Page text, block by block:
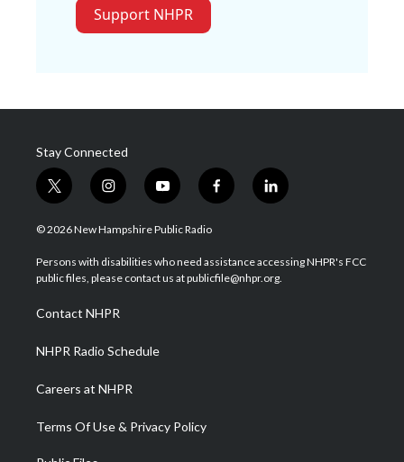
Support NHPR
Stay Connected
t
w
i
t
e
i
n
s
a
g
a
m
y
o
u
u
b
f
a
b
o
l
i
e
d
© 2026 New Hampshire Public Radio
Persons with disabilities who need assistance accessing NHPR's FCC
public files, please contact us at publicfile@nhpr.org.
Contact NHPR
NHPR Radio Schedule
Careers at NHPR
Terms Of Use & Privacy Policy